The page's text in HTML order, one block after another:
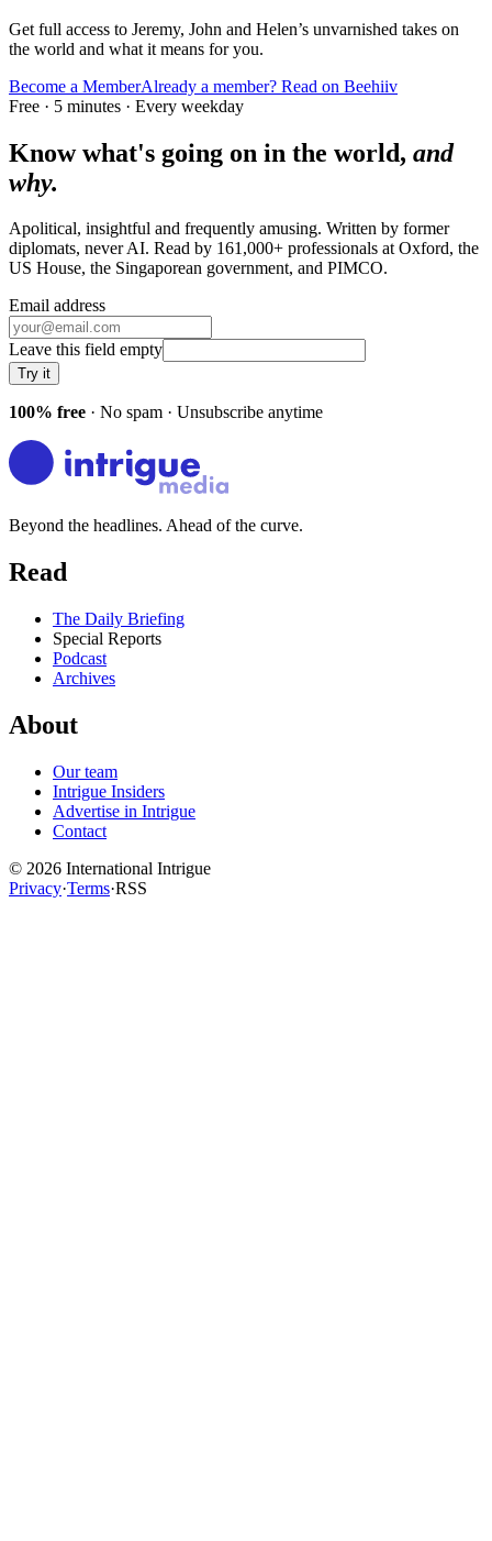
Get full access to Jeremy, John and Helen’s unvarnished takes on
the world and what it means for you.
Become a MemberAlready a member? Read on Beehiiv
Free · 5 minutes · Every weekday
Know what's going on in the world, and
why.
Apolitical, insightful and frequently amusing. Written by former
diplomats, never AI. Read by 161,000+ professionals at Oxford, the
US House, the Singaporean government, and PIMCO.
Email address
Leave this field empty
Try it
100% free · No spam · Unsubscribe anytime
Beyond the headlines. Ahead of the curve.
Read
The Daily Briefing
Special Reports
Podcast
Archives
About
Our team
Intrigue Insiders
Advertise in Intrigue
Contact
© 2026 International Intrigue
Privacy·Terms·RSS